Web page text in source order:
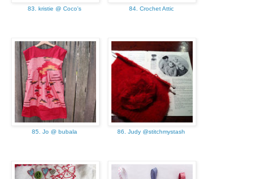
83. kristie @ Coco's 84. Crochet Attic
85. Jo @ bubala 86. Judy @stitchmystash